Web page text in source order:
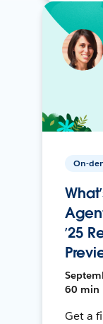
On-
’25
60 min
Get a